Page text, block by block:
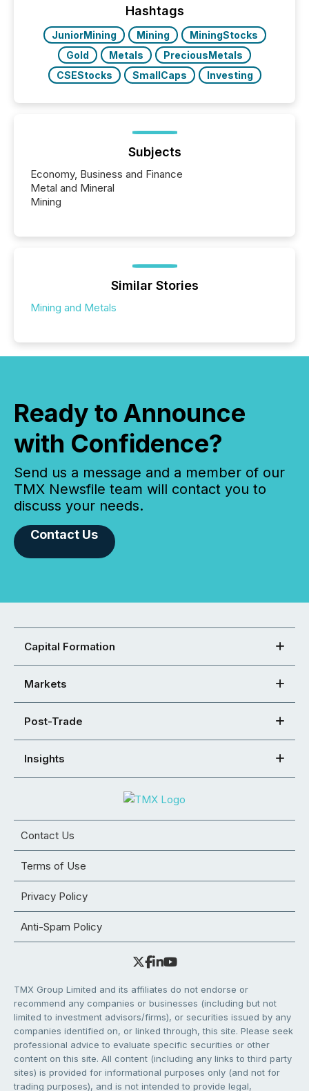
Hashtags
JuniorMining Mining
MiningStocks
Gold
Metals
PreciousMetals
CSEStocks
SmallCaps Investing
Subjects
Economy, Business and Finance
Metal and Mineral
Mining
Similar Stories
Mining and Metals
Ready to Announce
with Confidence?
Send us a message and a member of our
TMX Newsfile team will contact you to
discuss your needs.
Contact Us
Capital Formation
Markets
Post-Trade
Insights
Contact Us
Terms of Use
Privacy Policy
Anti-Spam Policy
TMX Group Limited and its affiliates do not endorse or
recommend any companies or businesses (including but not
limited to investment advisors/firms), or securities issued by any
companies identified on, or linked through, this site. Please seek
professional advice to evaluate specific securities or other
content on this site. All content (including any links to third party
sites) is provided for informational purposes only (and not for
trading purposes), and is not intended to provide legal,